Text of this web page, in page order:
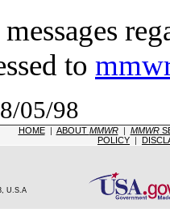
to
05/98
HOME| ABOUT MMWR| MMWR
POLICY |
U.S.A